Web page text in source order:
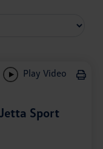
Play Video
Sport